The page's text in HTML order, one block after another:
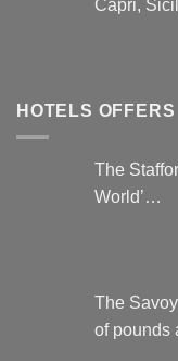
Capri,
HOTELS OFFERS
The
World’…
The
of pounds